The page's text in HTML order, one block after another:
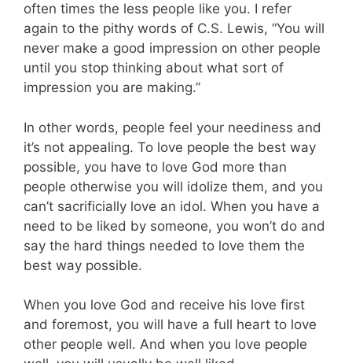
often times the less people like you. I refer
again to the pithy words of C.S. Lewis, “You will
never make a good impression on other people
until you stop thinking about what sort of
impression you are making.”
In other words, people feel your neediness and
it’s not appealing. To love people the best way
possible, you have to love God more than
people otherwise you will idolize them, and you
can’t sacrificially love an idol. When you have a
need to be liked by someone, you won’t do and
say the hard things needed to love them the
best way possible.
When you love God and receive his love first
and foremost, you will have a full heart to love
other people well. And when you love people